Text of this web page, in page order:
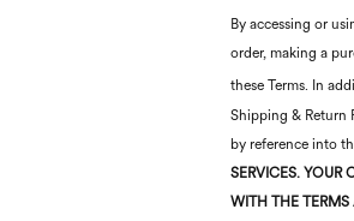
By accessing or
order, making a
these Terms. In
Shipping & Return
by reference into
SERVICES. YOUR
WITH THE